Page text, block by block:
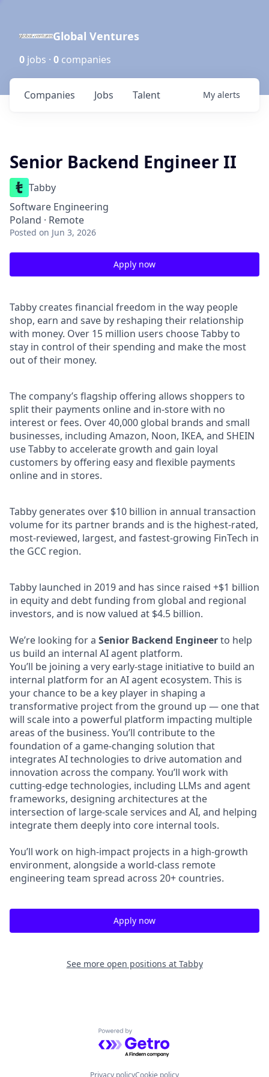
Global Ventures
0 jobs · 0 companies
Jobs
Companies Talent My alerts
Senior Backend Engineer II
Tabby
Software Engineering
Poland · Remote
Posted on Jun 3, 2026
Apply now
Tabby creates financial freedom in the way people
shop, earn and save by reshaping their relationship
with money. Over 15 million users choose Tabby to
stay in control of their spending and make the most
out of their money.
The company’s flagship offering allows shoppers to
split their payments online and in-store with no
interest or fees. Over 40,000 global brands and small
businesses, including Amazon, Noon, IKEA, and SHEIN
use Tabby to accelerate growth and gain loyal
customers by offering easy and flexible payments
online and in stores.
Tabby generates over $10 billion in annual transaction
volume for its partner brands and is the highest-rated,
most-reviewed, largest, and fastest-growing FinTech in
the GCC region.
Tabby launched in 2019 and has since raised +$1 billion
in equity and debt funding from global and regional
investors, and is now valued at $4.5 billion.
We’re looking for a Senior Backend Engineerto help
us build an internal AI agent platform.
You’ll be joining a very early-stage initiative to build an
internal platform for an AI agent ecosystem. This is
your chance to be a key player in shaping a
transformative project from the ground up — one that
will scale into a powerful platform impacting multiple
areas of the business. You’ll contribute to the
foundation of a game-changing solution that
integrates AI technologies to drive automation and
innovation across the company. You’ll work with
cutting-edge technologies, including LLMs and agent
frameworks, designing architectures at the
intersection of large-scale services and AI, and helping
integrate them deeply into core internal tools.
You’ll work on high-impact projects in a high-growth
environment, alongside a world-class remote
engineering team spread across 20+ countries.
Apply now
See more open positions at Tabby
Powered by Getro.com
Privacy policyCookie policy